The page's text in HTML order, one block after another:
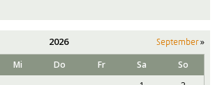
2026 September»
Mi Do Fr Sa
So